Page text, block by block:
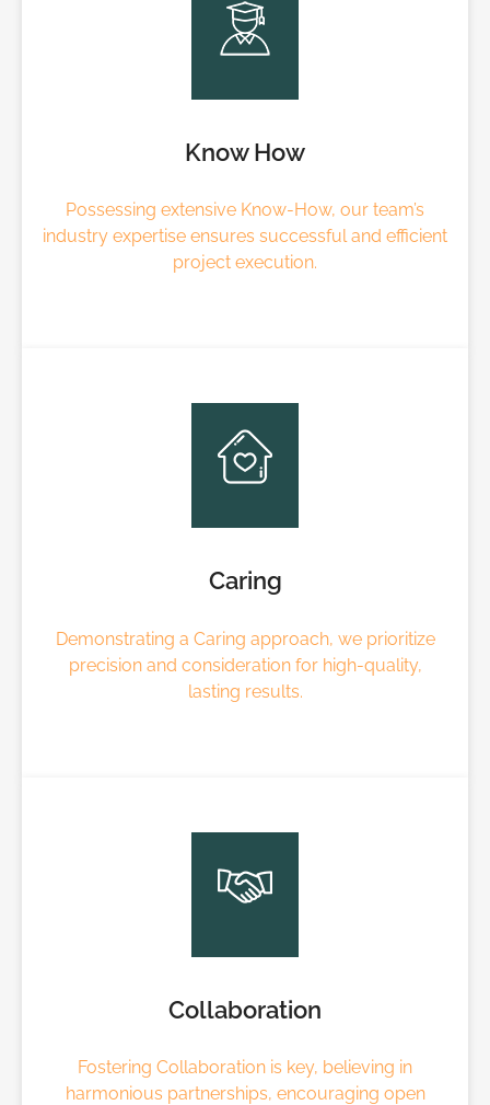
Know How
Possessing extensive Know-How, our team’s
industry expertise ensures successful and efficient
project execution.
Caring
Demonstrating a Caring approach, we prioritize
precision and consideration for high-quality,
lasting results.
Collaboration
Fostering Collaboration is key, believing in
harmonious partnerships, encouraging open